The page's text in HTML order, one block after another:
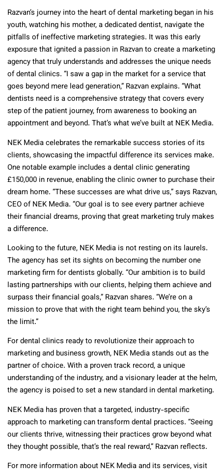
Razvan’s journey into the heart of dental marketing began in his
youth, watching his mother, a dedicated dentist, navigate the
pitfalls of ineffective marketing strategies. It was this early
exposure that ignited a passion in Razvan to create a marketing
agency that truly understands and addresses the unique needs
of dental clinics. “I saw a gap in the market for a service that
goes beyond mere lead generation,” Razvan explains. “What
dentists need is a comprehensive strategy that covers every
step of the patient journey, from awareness to booking an
appointment and beyond. That’s what we’ve built at NEK Media.
NEK Media celebrates the remarkable success stories of its
clients, showcasing the impactful difference its services make.
One notable example includes a dental clinic generating
£150,000 in revenue, enabling the clinic owner to purchase their
dream home. “These successes are what drive us,” says Razvan,
CEO of NEK Media. “Our goal is to see every partner achieve
their financial dreams, proving that great marketing truly makes
a difference.
Looking to the future, NEK Media is not resting on its laurels.
The agency has set its sights on becoming the number one
marketing firm for dentists globally. “Our ambition is to build
lasting partnerships with our clients, helping them achieve and
surpass their financial goals,” Razvan shares. “We’re on a
mission to prove that with the right team behind you, the sky’s
the limit.”
For dental clinics ready to revolutionize their approach to
marketing and business growth, NEK Media stands out as the
partner of choice. With a proven track record, a unique
understanding of the industry, and a visionary leader at the helm,
the agency is poised to set a new standard in dental marketing.
NEK Media has proven that a targeted, industry-specific
approach to marketing can transform dental practices. “Seeing
our clients thrive, witnessing their practices grow beyond what
they thought possible, that’s the real reward,” Razvan reflects.
For more information about NEK Media and its services, visit